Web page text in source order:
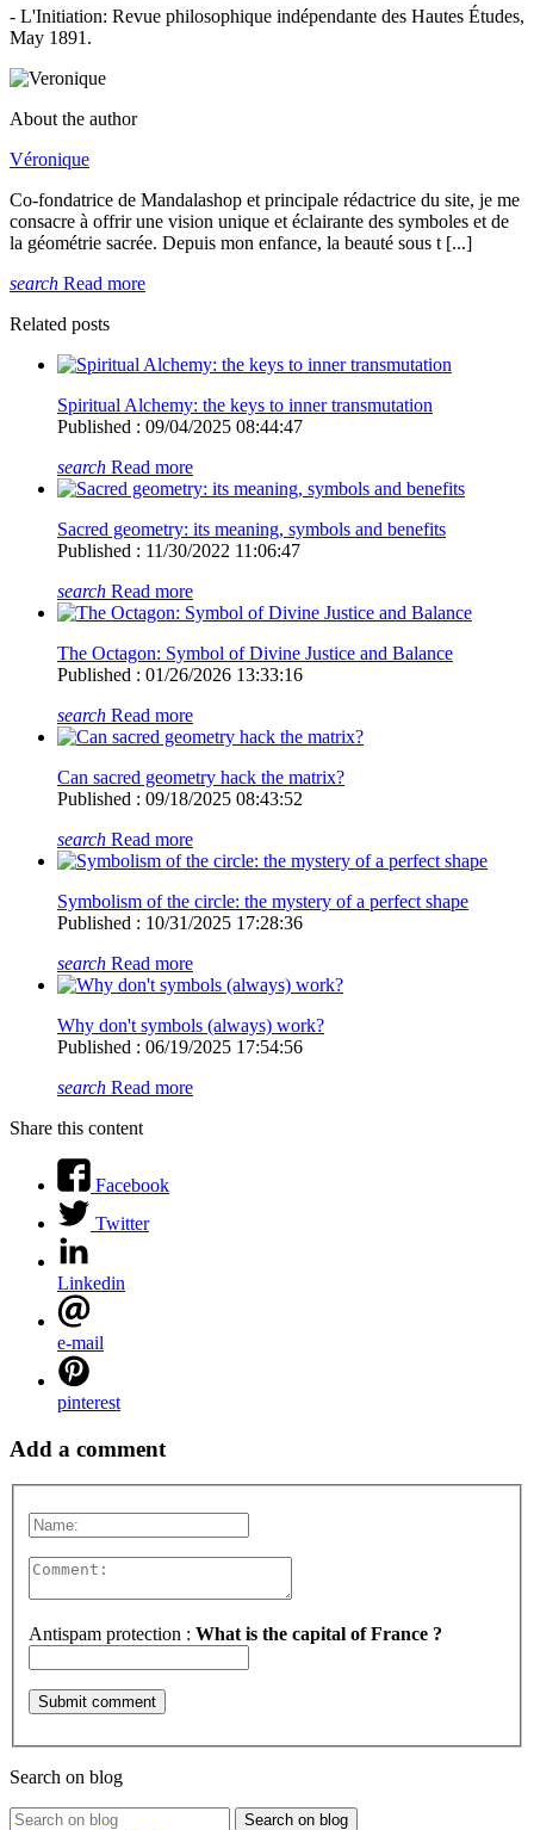
- L'Initiation: Revue philosophique indépendante des Hautes Études,
May 1891.
About the author
Véronique
Co-fondatrice de Mandalashop et principale rédactrice du site, je me
consacre à offrir une vision unique et éclairante des symboles et de
la géométrie sacrée. Depuis mon enfance, la beauté sous t [...]
search Read more
Related posts
Spiritual Alchemy: the keys to inner transmutation
Published : 09/04/2025 08:44:47
search Read more
Sacred geometry: its meaning, symbols and benefits
Published : 11/30/2022 11:06:47
search Read more
The Octagon: Symbol of Divine Justice and Balance
Published : 01/26/2026 13:33:16
search Read more
Can sacred geometry hack the matrix?
Published : 09/18/2025 08:43:52
search Read more
Symbolism of the circle: the mystery of a perfect shape
Published : 10/31/2025 17:28:36
search Read more
Why don't symbols (always) work?
Published : 06/19/2025 17:54:56
search Read more
Share this content
Facebook
Twitter
Linkedin
e-mail
pinterest
Add a comment
Antispam protection : What is the capital of France ?
Search on blog
Search on blog